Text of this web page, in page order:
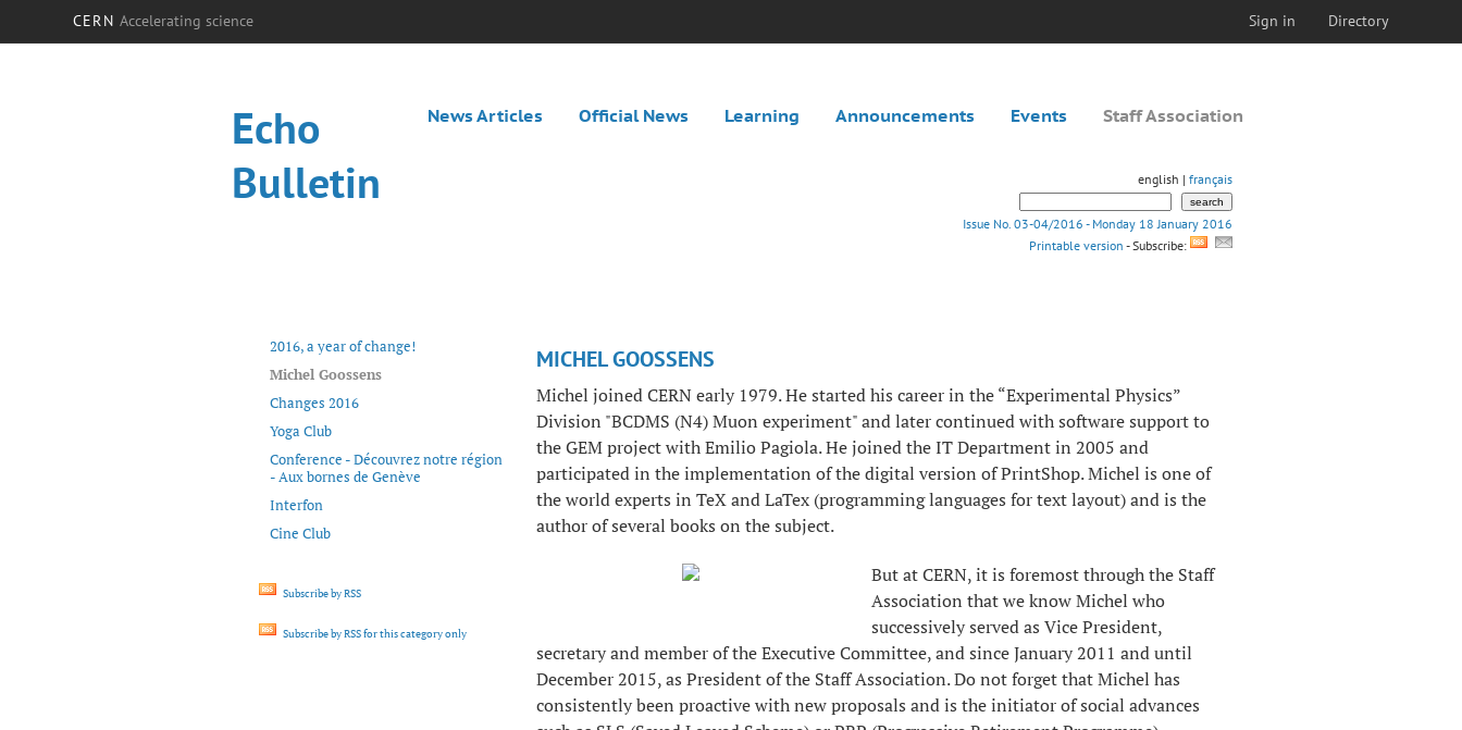
CERN Accelerating science Sign in Directory
Echo
Bulletin
News Articles Official News Learning Announcements Events Staff Association
english | français
Issue No. 03-04/2016 - Monday 18 January 2016
Printable version - Subscribe:
2016, a year of change!
Michel Goossens
Changes 2016
Yoga Club
Conference - Découvrez notre région
- Aux bornes de Genève
Interfon
Cine Club
Subscribe by RSS
Subscribe by RSS for this category only
MICHEL GOOSSENS
Michel joined CERN early 1979. He started his career in the “Experimental Physics”
Division "BCDMS (N4) Muon experiment" and later continued with software support to
the GEM project with Emilio Pagiola. He joined the IT Department in 2005 and
participated in the implementation of the digital version of PrintShop. Michel is one of
the world experts in TeX and LaTex (programming languages ​​for text layout) and is the
author of several books on the subject.
But at CERN, it is foremost through the Staff
Association that we know Michel who
successively served as Vice President,
secretary and member of the Executive Committee, and since January 2011 and until
December 2015, as President of the Staff Association. Do not forget that Michel has
consistently been proactive with new proposals and is the initiator of social advances